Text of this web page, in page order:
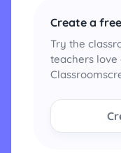
Create a
Try the
teachers love